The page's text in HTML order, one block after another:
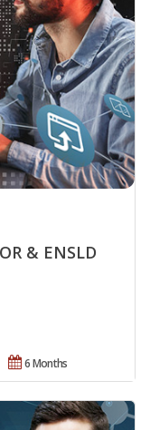
& ENSLD
6 Months